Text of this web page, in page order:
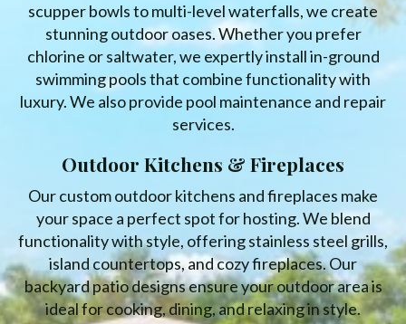
scupper bowls to multi-level waterfalls, we create
stunning outdoor oases. Whether you prefer
chlorine or saltwater, we expertly install in-ground
swimming pools that combine functionality with
luxury. We also provide pool maintenance and repair
services.
Outdoor Kitchens & Fireplaces
Our custom outdoor kitchens and fireplaces make
your space a perfect spot for hosting. We blend
functionality with style, offering stainless steel grills,
island countertops, and cozy fireplaces. Our
backyard patio designs ensure your outdoor area is
ideal for cooking, dining, and relaxing in style.